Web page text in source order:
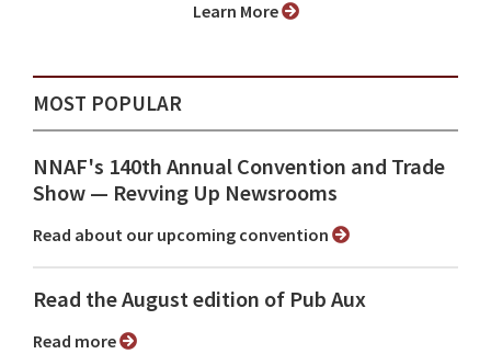
Learn More
MOST POPULAR
NNAF's 140th Annual Convention and Trade
Show ⁠— Revving Up Newsrooms
Read about our upcoming convention
Read the August edition of Pub Aux
Read more